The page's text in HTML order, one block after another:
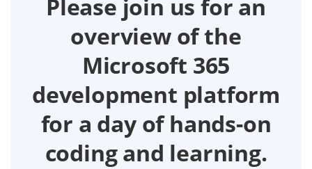
Please join us for an
overview of the
Microsoft 365
development platform
for a day of hands-on
coding and learning.